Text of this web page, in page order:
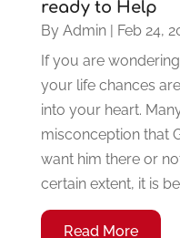
ready to Help
By Admin| Feb 24,
If you are
your life chances
into your heart.
misconception that
want him there or
certain extent, it is
Read More